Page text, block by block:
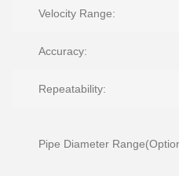
Velocity Range:
Accuracy:
Repeatability:
Pipe Diameter